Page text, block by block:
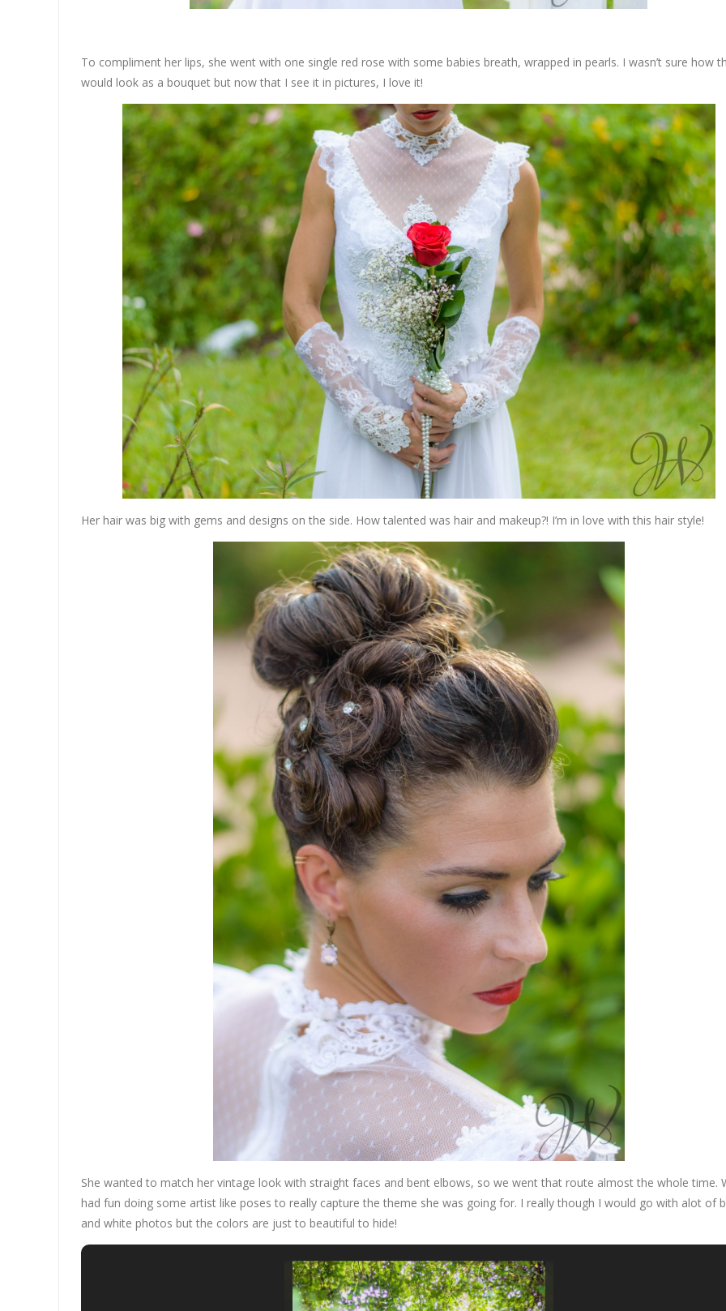
To compliment her lips, she went with one single red rose with some babies breath, wrapped in pearls. I wasn’t sure how
would look as a bouquet but now that I see it in pictures, I love it!
Her hair was big with gems and designs on the side. How talented was hair and makeup?! I’m in love with this hair style!
She wanted to match her vintage look with straight faces and bent elbows, so we went that route almost the whole time.
had fun doing some artist like poses to really capture the theme she was going for. I really though I would go with alot of
and white photos but the colors are just to beautiful to hide!